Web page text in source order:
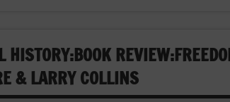
HISTORY:BOOK
& LARRY COLLINS